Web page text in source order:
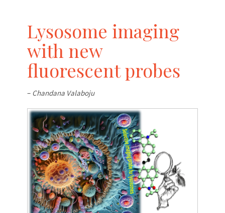
Lysosome imaging
with new
fluorescent probes
– Chandana Valaboju